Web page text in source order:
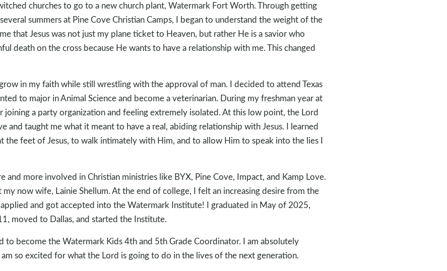
churches to go to a new church plant, Watermark Fort Worth. Through getting
summers at Pine Cove Christian Camps, I began to understand the weight of the
that Jesus was not just my plane ticket to Heaven, but rather He is a savior who
death on the cross because He wants to have a relationship with me. This changed
in my faith while still wrestling with the approval of man. I decided to attend Texas
to major in Animal Science and become a veterinarian. During my freshman year at
a party organization and feeling extremely isolated. At this low point, the Lord
and taught me what it meant to have a real, abiding relationship with Jesus. I learned
the feet of Jesus, to walk intimately with Him, and to allow Him to speak into the lies I
and more involved in Christian ministries like BYX, Pine Cove, Impact, and Kamp Love.
now wife, Lainie Shellum. At the end of college, I felt an increasing desire from the
and got accepted into the Watermark Institute! I graduated in May of 2025,
moved to Dallas, and started the Institute.
to become the Watermark Kids 4th and 5th Grade Coordinator. I am absolutely
so excited for what the Lord is going to do in the lives of the next generation.